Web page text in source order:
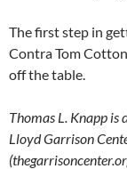
The first step in
Contra Tom
off the table.
Thomas L. Knapp
Lloyd Garrison